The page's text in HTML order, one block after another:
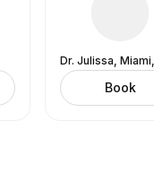
Book